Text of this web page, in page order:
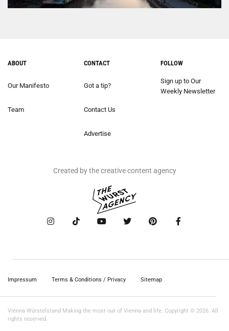
ABOUT
Our Manifesto
Team
CONTACT
Got a tip?
Contact Us
Advertise
FOLLOW
Sign up to Our
Weekly Newsletter
Created by the creative content agency
Impressum Terms & Conditions / Privacy Sitemap
Vienna Würstelstand Making the most out of Vienna and life. Copyright © 2026. All
rights reserved.